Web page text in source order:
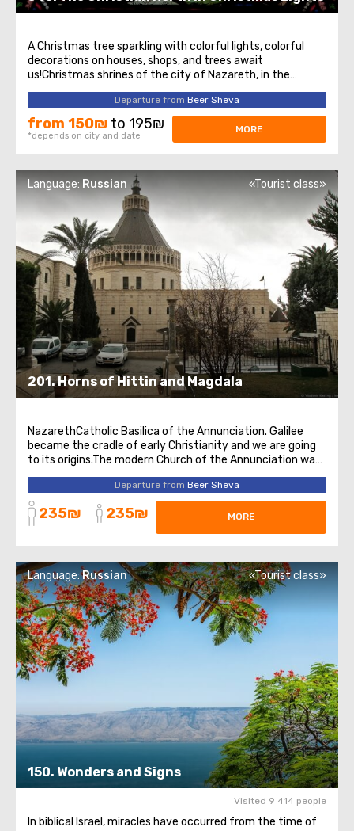
A Christmas tree sparkling with colorful lights, colorful
decorations on houses, shops, and trees await
us!Christmas shrines of the city of Nazareth, in the
footsteps of the apostles in the mountains of the Lower
Galilee- Temple of the Annunciation- Fountain of the
Virgin Mary- Observation deck from ...
Departure from Beer Sheva
from 150₪ to 195₪
*depends on city and date
MORE
201. Horns of Hittin and Magdala
Language: Russian «Tourist class»
NazarethCatholic Basilica of the Annunciation. Galilee
became the cradle of early Christianity and we are going
to its origins.The modern Church of the Annunciation was
erected in 1969 and is the largest Catholic church in the
entire Middle East.At the lower level of the church there is
a grotto, where ...
Departure from Beer Sheva
235₪ 235₪ MORE
150. Wonders and Signs
Language:Russian «Tourist class»
Visited 9 414 people
In biblical Israel, miracles have occurred from the time of